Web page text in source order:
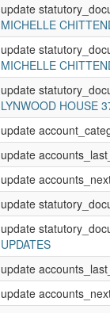
update
MICHELLE
update
MICHELLE
update
LYNWOOD HOUSE
update
update
update
update
update
UPDATES
update
update